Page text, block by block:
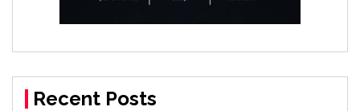
Recent Posts